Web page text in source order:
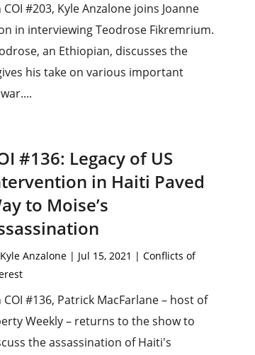
COI #203, Kyle Anzalone joins Joanne
in interviewing Teodrose Fikremrium.
an Ethiopian, discusses the
his take on various important
#136: Legacy of US
in Haiti Paved
to Moise’s
Kyle Anzalone| Jul 15, 2021 | Conflicts of
COI #136, Patrick MacFarlane – host of
Weekly – returns to the show to
the assassination of Haiti's